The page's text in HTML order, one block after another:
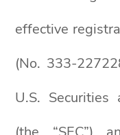
effective
(No. 333-
U.S. Securities